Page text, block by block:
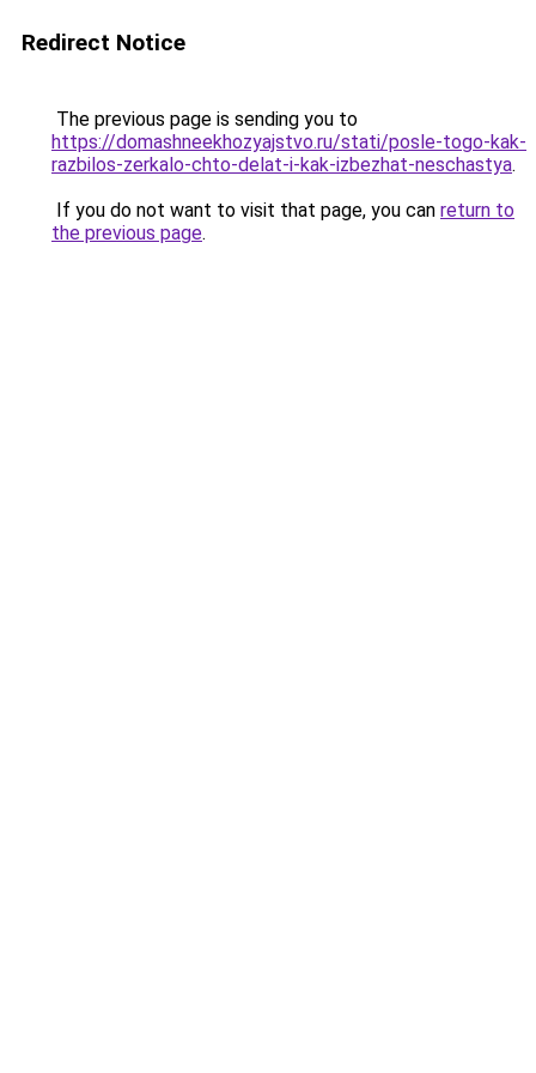
Redirect Notice
The previous page is sending you to
https://domashneekhozyajstvo.ru/stati/posle-togo-kak-
razbilos-zerkalo-chto-delat-i-kak-izbezhat-neschastya.
If you do not want to visit that page, you can return to
the previous page.